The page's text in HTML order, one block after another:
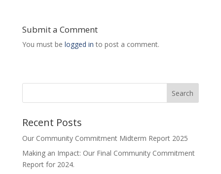
Submit a Comment
You must be logged in to post a comment.
Search
Recent Posts
Our Community Commitment Midterm Report 2025
Making an Impact: Our Final Community Commitment
Report for 2024.